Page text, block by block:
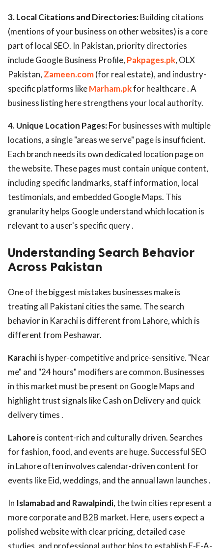
3. Local Citations and Directories:Building citations
(mentions of your business on other websites) is a core
part of local SEO. In Pakistan, priority directories
include Google Business Profile, Pakpages.pk, OLX
Pakistan, Zameen.com(for real estate), and industry-
specific platforms likeMarham.pkfor healthcare . A
business listing here strengthens your local authority.
4. Unique Location Pages:For businesses with multiple
locations, a single "areas we serve" page is insufficient.
Each branch needs its own dedicated location page on
the website. These pages must contain unique content,
including specific landmarks, staff information, local
testimonials, and embedded Google Maps. This
granularity helps Google understand which location is
relevant to a user's specific query .
Understanding Search Behavior
Across Pakistan
One of the biggest mistakes businesses make is
treating all Pakistani cities the same. The search
behavior in Karachi is different from Lahore, which is
different from Peshawar.
Karachiis hyper-competitive and price-sensitive. "Near
me" and "24 hours" modifiers are common. Businesses
in this market must be present on Google Maps and
highlight trust signals like Cash on Delivery and quick
delivery times .
Lahore is content-rich and culturally driven. Searches
for fashion, food, and events are huge. Successful SEO
in Lahore often involves calendar-driven content for
events like Eid, weddings, and the annual lawn launches .
In Islamabad and Rawalpindi, the twin cities represent a
more corporate and B2B market. Here, users expect a
polished website with clear pricing, detailed case
studies, and professional author bios to establish E-E-A-